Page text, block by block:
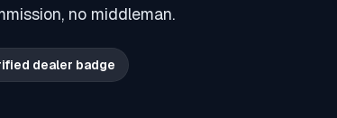
no middleman.
dealer badge